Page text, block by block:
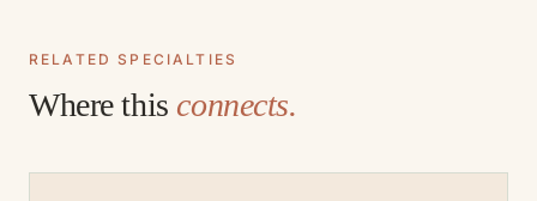
RELATED SPECIALTIES
Where this connects.